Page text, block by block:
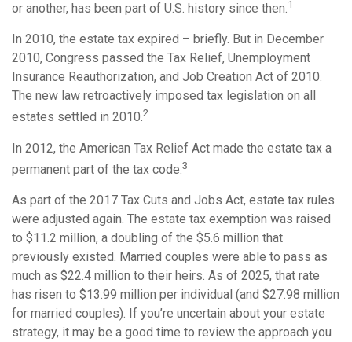
or another, has been part of U.S. history since then.1
In 2010, the estate tax expired – briefly. But in December
2010, Congress passed the Tax Relief, Unemployment
Insurance Reauthorization, and Job Creation Act of 2010.
The new law retroactively imposed tax legislation on all
estates settled in 2010.2
In 2012, the American Tax Relief Act made the estate tax a
permanent part of the tax code.3
As part of the 2017 Tax Cuts and Jobs Act, estate tax rules
were adjusted again. The estate tax exemption was raised
to $11.2 million, a doubling of the $5.6 million that
previously existed. Married couples were able to pass as
much as $22.4 million to their heirs. As of 2025, that rate
has risen to $13.99 million per individual (and $27.98 million
for married couples). If you’re uncertain about your estate
strategy, it may be a good time to review the approach you